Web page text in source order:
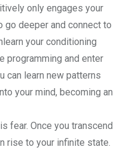
only engages your
go deeper and connect to
your conditioning
programming and enter
can learn new patterns
your mind, becoming an
fear. Once you transcend
rise to your infinite state.